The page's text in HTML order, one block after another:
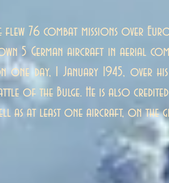
flew 76 combat missions over
5 German aircraft in aerial
one day, 1 January 1945, over
of the Bulge.He is also
as at least one aircraft, on the